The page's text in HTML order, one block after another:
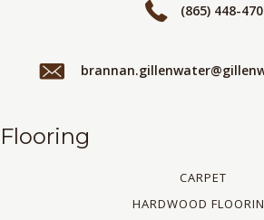
(865) 448-
Flooring
CARPET
HARDWOOD